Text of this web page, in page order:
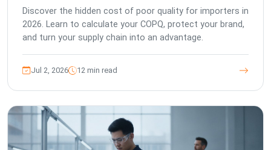
Discover the hidden cost of poor quality for importers in
2026. Learn to calculate your COPQ, protect your brand,
and turn your supply chain into an advantage.
Jul 2, 2026 12 min read